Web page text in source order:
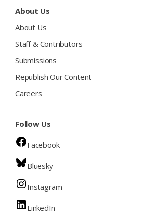
About Us
About Us
Staff & Contributors
Submissions
Republish Our Content
Careers
Follow Us
Facebook
Bluesky
Instagram
LinkedIn